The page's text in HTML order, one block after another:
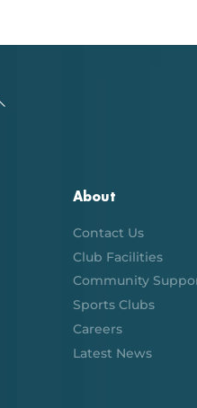
About
Contact Us
Club Facilities
Community
Sports Clubs
Careers
Latest News